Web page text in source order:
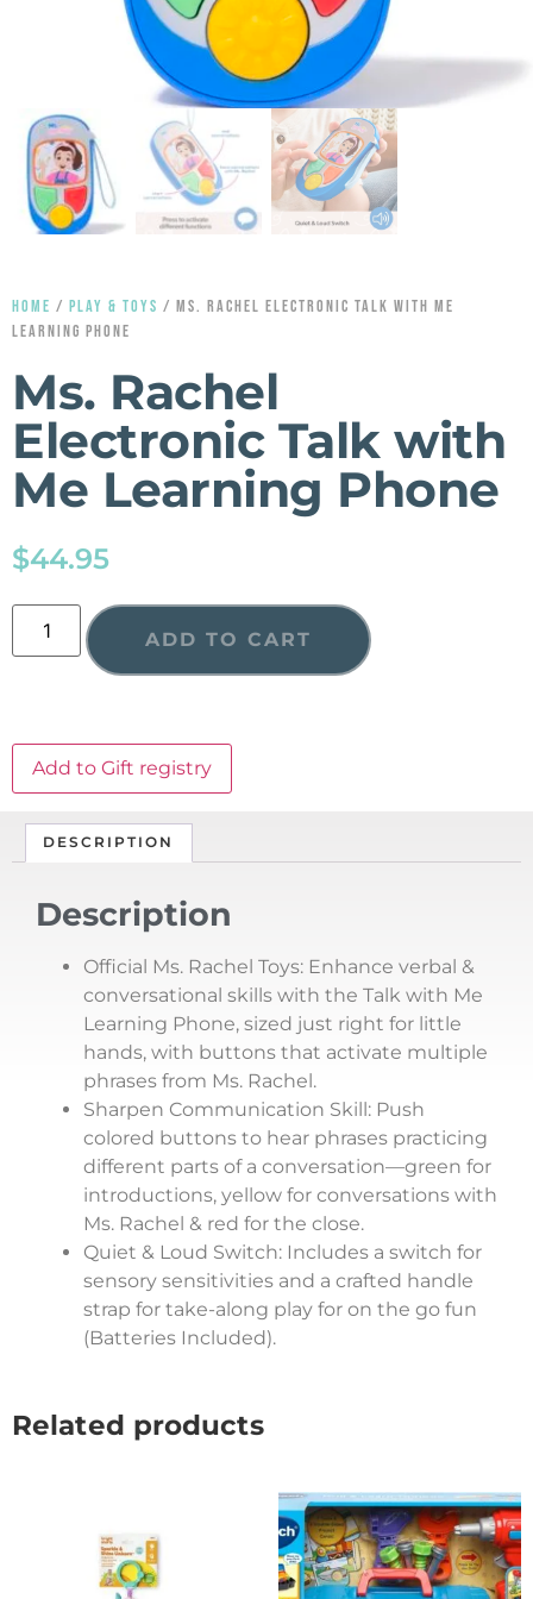
HOME / PLAY & TOYS / MS. RACHEL ELECTRONIC TALK WITH ME
LEARNING PHONE
Ms. Rachel
Electronic Talk with
Me Learning Phone
$44.95
ADD TO CART
Add to Gift registry
DESCRIPTION
Description
Official Ms. Rachel Toys: Enhance verbal &
conversational skills with the Talk with Me
Learning Phone, sized just right for little
hands, with buttons that activate multiple
phrases from Ms. Rachel.
Sharpen Communication Skill: Push
colored buttons to hear phrases practicing
different parts of a conversation—green for
introductions, yellow for conversations with
Ms. Rachel & red for the close.
Quiet & Loud Switch: Includes a switch for
sensory sensitivities and a crafted handle
strap for take-along play for on the go fun
(Batteries Included).
Related products